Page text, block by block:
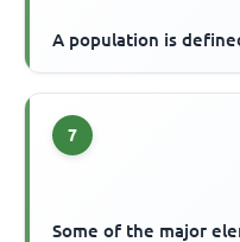
A population is
7
Some of the major